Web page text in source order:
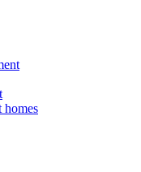
homes